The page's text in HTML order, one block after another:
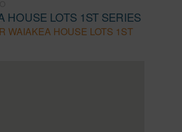
HOUSE LOTS 1ST SERIES
WAIAKEA HOUSE LOTS 1ST